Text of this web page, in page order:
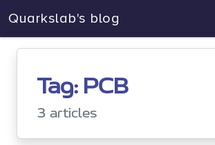
Quarkslab's blog
Tag: PCB
3 articles